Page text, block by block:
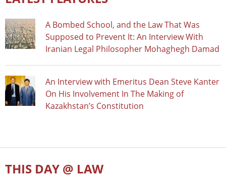
A Bombed School, and the Law That Was
Supposed to Prevent It: An Interview With
Iranian Legal Philosopher Mohaghegh Damad
An Interview with Emeritus Dean Steve Kanter
On His Involvement In The Making of
Kazakhstan’s Constitution
THIS DAY @ LAW